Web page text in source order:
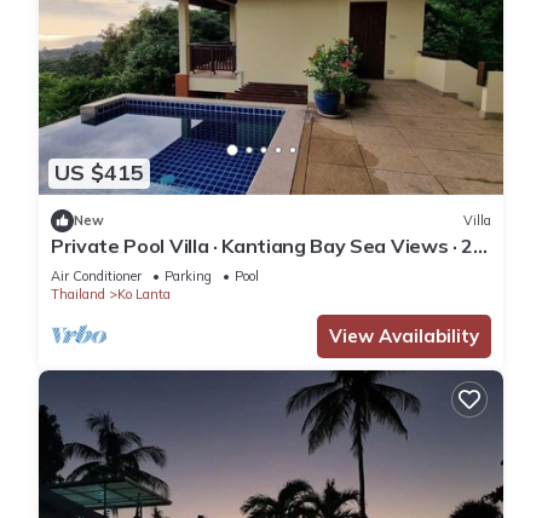
US $415
New Villa
Private Pool Villa · Kantiang Bay Sea Views · 2
Bedrooms
Air Conditioner Parking
Pool
Thailand
Ko Lanta
View Availability